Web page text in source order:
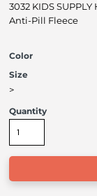
3032 KIDS
Anti-Pill Fleece
Color
Size
>
Quantity